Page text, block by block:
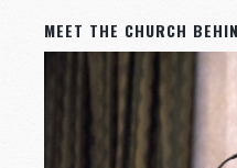
MEET THE CHURCH